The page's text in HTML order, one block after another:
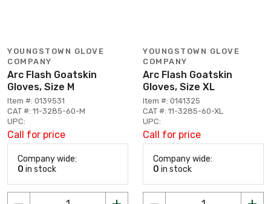
YOUNGSTOWN GLOVE
COMPANY
Arc Flash Goatskin
Gloves, Size M
Item #: 0139531
CAT #: 11-3285-60-M
UPC:
Call for price
Company wide:
0 in stock
YOUNGSTOWN GLOVE
COMPANY
Arc Flash Goatskin
Gloves, Size XL
Item #: 0141325
CAT #: 11-3285-60-XL
UPC:
Call for price
Company wide:
0 in stock